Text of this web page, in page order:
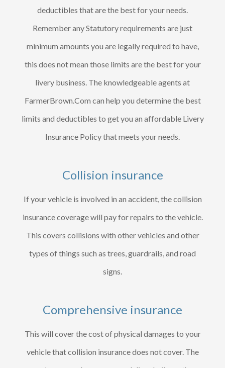
deductibles that are the best for your needs.
Remember any Statutory requirements are just
minimum amounts you are legally required to have,
this does not mean those limits are the best for your
livery business. The knowledgeable agents at
FarmerBrown.Com can help you determine the best
limits and deductibles to get you an affordable Livery
Insurance Policy that meets your needs.
Collision insurance
If your vehicle is involved in an accident, the collision
insurance coverage will pay for repairs to the vehicle.
This covers collisions with other vehicles and other
types of things such as trees, guardrails, and road
signs.
Comprehensive insurance
This will cover the cost of physical damages to your
vehicle that collision insurance does not cover. The